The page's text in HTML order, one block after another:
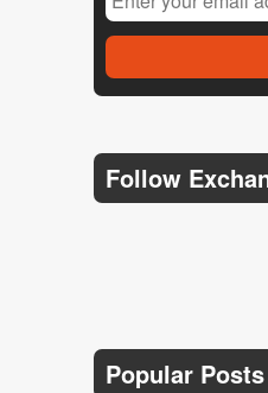
Follow
Popular Posts